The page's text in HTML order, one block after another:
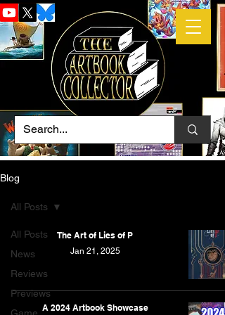
Blog
All Posts
News
Reviews
Previews
All Posts
The Art of Lies of P
Jan 21, 2025
A 2024 Artbook Showcase